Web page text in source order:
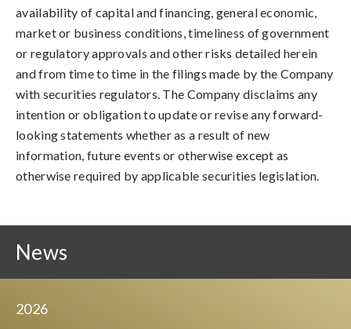
availability of capital and financing, general economic,
market or business conditions, timeliness of government
or regulatory approvals and other risks detailed herein
and from time to time in the filings made by the Company
with securities regulators. The Company disclaims any
intention or obligation to update or revise any forward-
looking statements whether as a result of new
information, future events or otherwise except as
otherwise required by applicable securities legislation.
News
2026